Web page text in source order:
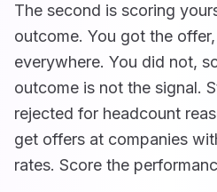
The second is scoring
outcome. You got the
everywhere. You did not,
outcome is not the signal.
rejected for headcount
get offers at companies
rates. Score the